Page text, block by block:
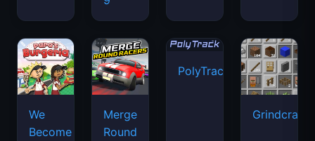
We
Become
Merge
Round
PolyTrack
Grindcraft